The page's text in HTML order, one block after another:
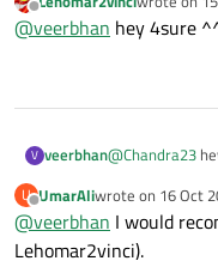
Offline
last edited
@veerbhan hey 4sure
V veerbhan@Chandra23
U
Offline
UmarAliwrote on 16 Oct
last edited by
@veerbhan I would
Lehomar2vinci).